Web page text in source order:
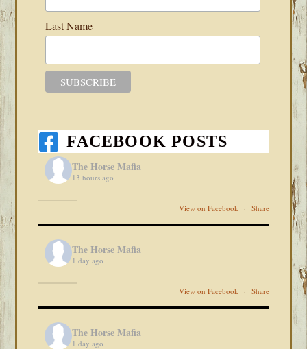
Last Name
FACEBOOK POSTS
The Horse Mafia
13 hours ago
View on Facebook · Share
The Horse Mafia
1 day ago
View on Facebook · Share
The Horse Mafia
1 day ago